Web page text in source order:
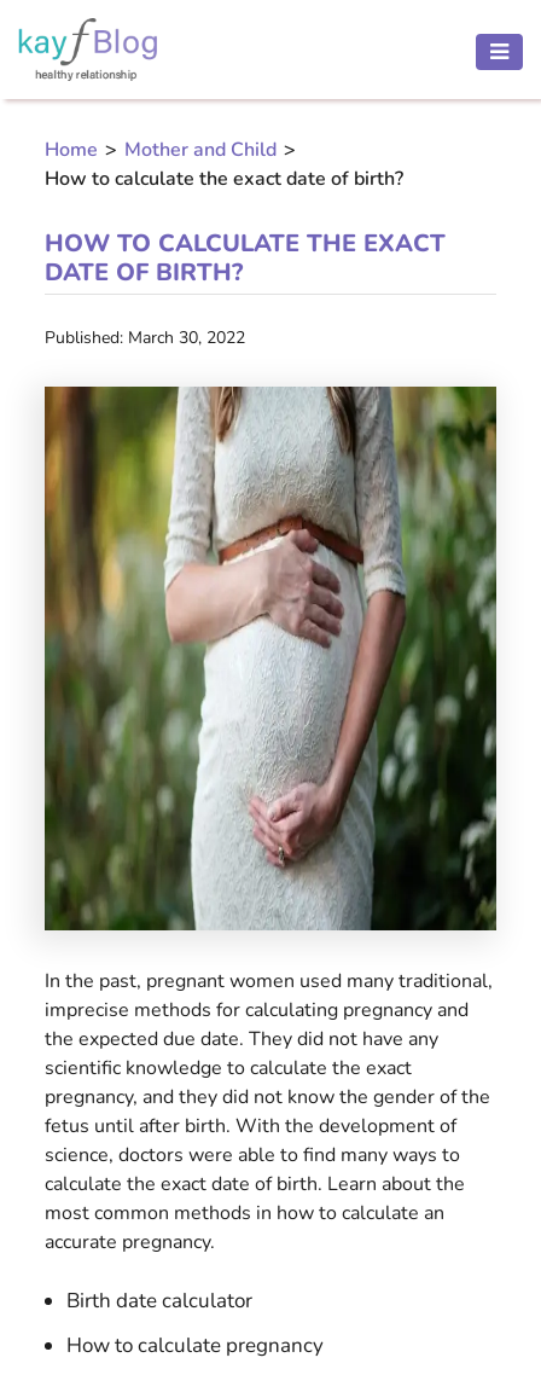
HEALTH
BEAUTY
AND
CHILD
menu
THINNESS
CONTACT
US
Home > Mother and Child >
How to calculate the exact date of birth?
HOW TO CALCULATE THE EXACT
DATE OF BIRTH?
Published: March 30, 2022
In the past, pregnant women used many traditional,
imprecise methods for calculating pregnancy and
the expected due date. They did not have any
scientific knowledge to calculate the exact
pregnancy, and they did not know the gender of the
fetus until after birth. With the development of
science, doctors were able to find many ways to
calculate the exact date of birth. Learn about the
most common methods in how to calculate an
accurate pregnancy.
Birth date calculator
How to calculate pregnancy